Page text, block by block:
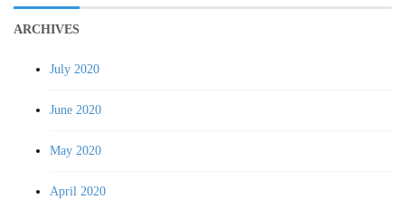
ARCHIVES
July 2020
June 2020
May 2020
April 2020